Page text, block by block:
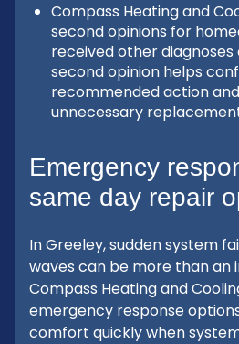
Compass Heating and
second opinions for
received other diagnoses
second opinion helps
recommended action
unnecessary
Emergency
same day repair
In Greeley, sudden system
waves can be more than an
Compass Heating and
emergency response
comfort quickly when